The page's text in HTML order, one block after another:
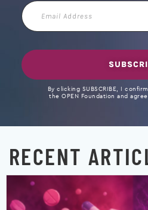
Email
Address
By clicking SUBSCRIBE, I
the OPEN Foundation and
RECENT